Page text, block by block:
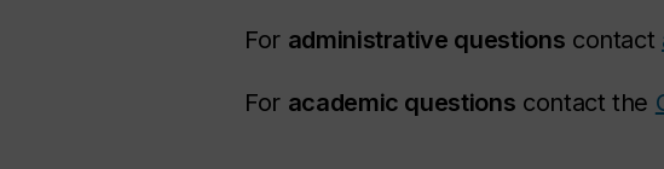
For administrative questions contact
For academic questions contact the